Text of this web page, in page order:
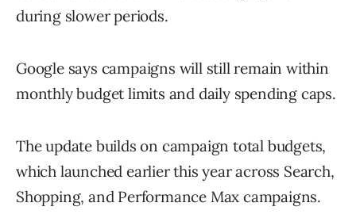
during slower periods.
Google says campaigns will still remain within
monthly budget limits and daily spending caps.
The update builds on campaign total budgets,
which launched earlier this year across Search,
Shopping, and Performance Max campaigns.